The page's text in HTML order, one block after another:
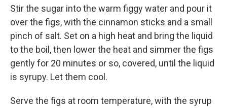
Stir the sugar into the warm figgy water and pour it
over the figs, with the cinnamon sticks and a small
pinch of salt. Set on a high heat and bring the liquid
to the boil, then lower the heat and simmer the figs
gently for 20 minutes or so, covered, until the liquid
is syrupy. Let them cool.
Serve the figs at room temperature, with the syrup